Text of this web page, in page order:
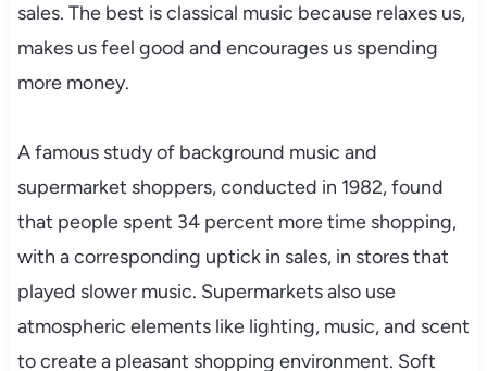
sales. The best is classical music because relaxes us,
makes us feel good and encourages us spending
more money.
A famous study of background music and
supermarket shoppers, conducted in 1982, found
that people spent 34 percent more time shopping,
with a corresponding uptick in sales, in stores that
played slower music. Supermarkets also use
atmospheric elements like lighting, music, and scent
to create a pleasant shopping environment. Soft